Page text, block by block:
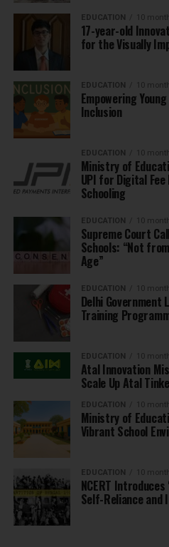
EDUCATION 10
17-year-old
for the Visually
EDUCATION 10
Empowering
Inclusion
EDUCATION 10
Ministry of
UPI for Digital
Schooling
EDUCATION 10
Supreme Court
Schools: “Not
Age”
EDUCATION 10
Delhi Government
Training
EDUCATION 10
Atal Innovation
Scale Up Atal
EDUCATION 10
Ministry of
Vibrant School
EDUCATION 10
NCERT Introduces
Self-Reliance and